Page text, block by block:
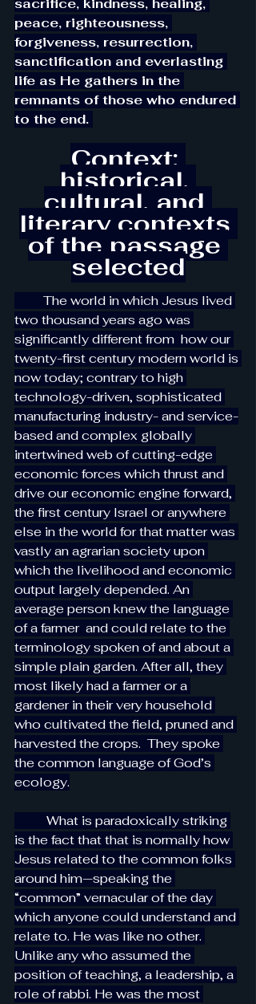
sacrifice, kindness, healing,
peace, righteousness,
forgiveness, resurrection,
sanctification and everlasting
life as He gathers in the
remnants of those who endured
to the end.
Context:
historical,
cultural, and
literary contexts
of the passage
selected
The world in which Jesus lived
two thousand years ago was
significantly different from  how our
twenty-first century modern world is
now today; contrary to high
technology-driven, sophisticated
manufacturing industry- and service-
based and complex globally
intertwined web of cutting-edge
economic forces which thrust and
drive our economic engine forward,
the first century Israel or anywhere
else in the world for that matter was
vastly an agrarian society upon
which the livelihood and economic
output largely depended. An
average person knew the language
of a farmer  and could relate to the
terminology spoken of and about a
simple plain garden. After all, they
most likely had a farmer or a
gardener in their very household
who cultivated the field, pruned and
harvested the crops.  They spoke
the common language of God’s
ecology.
What is paradoxically striking
is the fact that that is normally how
Jesus related to the common folks
around him—speaking the
“common” vernacular of the day
which anyone could understand and
relate to. He was like no other.
Unlike any who assumed the
position of teaching, a leadership, a
role of rabbi. He was the most